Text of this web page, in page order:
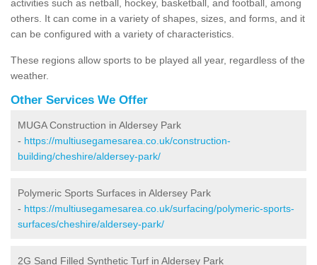
activities such as netball, hockey, basketball, and football, among
others. It can come in a variety of shapes, sizes, and forms, and it
can be configured with a variety of characteristics.
These regions allow sports to be played all year, regardless of the
weather.
Other Services We Offer
MUGA Construction in Aldersey Park
- https://multiusegamesarea.co.uk/construction-
building/cheshire/aldersey-park/
Polymeric Sports Surfaces in Aldersey Park
- https://multiusegamesarea.co.uk/surfacing/polymeric-sports-
surfaces/cheshire/aldersey-park/
2G Sand Filled Synthetic Turf in Aldersey Park